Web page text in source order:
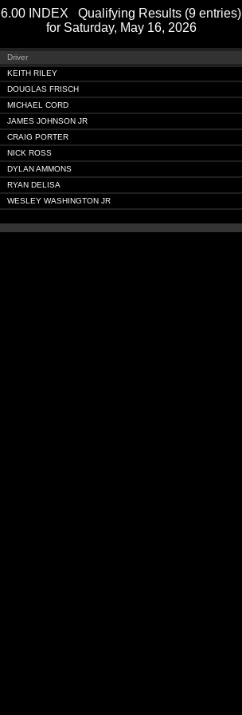
6.00 INDEX Qualifying Results (9 entries)
for Saturday, May 16, 2026
Driver
KEITH RILEY
DOUGLAS FRISCH
MICHAEL CORD
JAMES JOHNSON JR
CRAIG PORTER
NICK ROSS
DYLAN AMMONS
RYAN DELISA
WESLEY WASHINGTON JR